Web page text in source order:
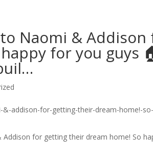
Naomi &
for you guys
for getting their dream home! So